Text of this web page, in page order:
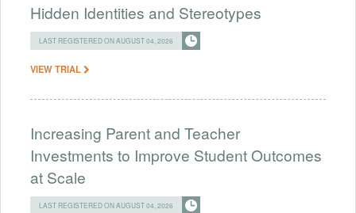
Hidden Identities and Stereotypes
LAST REGISTERED ON AUGUST 04, 2026
VIEW TRIAL
Increasing Parent and Teacher
Investments to Improve Student Outcomes
at Scale
LAST REGISTERED ON AUGUST 04, 2026